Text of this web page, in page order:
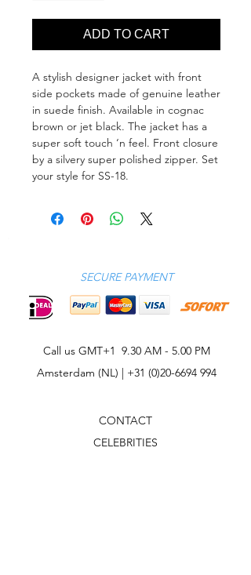
ADD TO CART
A stylish designer jacket with front
side pockets made of genuine leather
in suede finish. Available in cognac
brown or jet black. The jacket has a
super soft touch ‘n feel. Front closure
by a silvery super polished zipper. Set
your style for SS-18.
SECURE PAYMENT
Call us GMT+1 9.30 AM - 5.00 PM
Amsterdam (NL) | +31 (0)20-6694 994
CONTACT
CELEBRITIES